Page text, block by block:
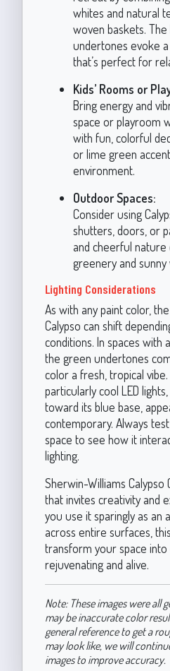
whites and natural
woven baskets.
undertones evoke
that’s perfect for
Kids’ Rooms or
Bring energy and
space or playroom
with fun, colorful
or lime green
environment.
Outdoor Spaces:
Consider using
shutters, doors, or
and cheerful nature
greenery and
Lighting Considerations
As with any paint color,
Calypso can shift
conditions. In spaces with
the green undertones
color a fresh, tropical vibe.
particularly cool LED
toward its blue base,
contemporary. Always
space to see how it
lighting.
Sherwin-Williams
that invites creativity and
you use it sparingly as an
across entire surfaces,
transform your space
rejuvenating and alive.
Note: These images were all
may be inaccurate color
general reference to get a
may look like, we will
images to improve accuracy.